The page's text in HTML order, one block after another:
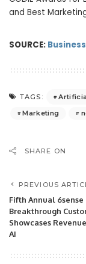
and Best
SOURCE:
TAGS:
Marketing
SHARE ON
PREVIOUS
Fifth Annual 6sense
Breakthrough
Showcases
AI